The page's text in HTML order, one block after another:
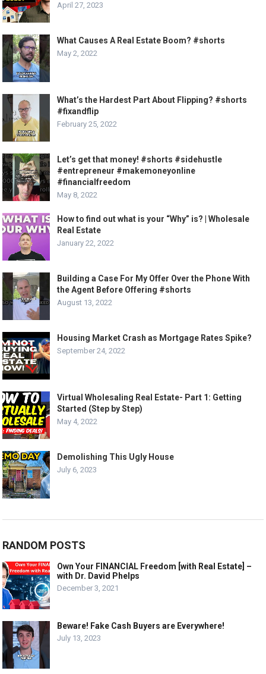
April 27, 2023
What Causes A Real Estate Boom? #shorts
May 2, 2022
What’s the Hardest Part About Flipping? #shorts
#fixandflip
February 25, 2022
Let’s get that money! #shorts #sidehustle
#entrepreneur #makemoneyonline
#financialfreedom
May 8, 2022
How to find out what is your “Why” is? | Wholesale
Real Estate
January 22, 2022
Building a Case For My Offer Over the Phone With
the Agent Before Offering #shorts
August 13, 2022
Housing Market Crash as Mortgage Rates Spike?
September 24, 2022
Virtual Wholesaling Real Estate- Part 1: Getting
Started (Step by Step)
May 4, 2022
Demolishing This Ugly House
July 6, 2023
RANDOM POSTS
Own Your FINANCIAL Freedom [with Real Estate] –
with Dr. David Phelps
December 3, 2021
Beware! Fake Cash Buyers are Everywhere!
July 13, 2023